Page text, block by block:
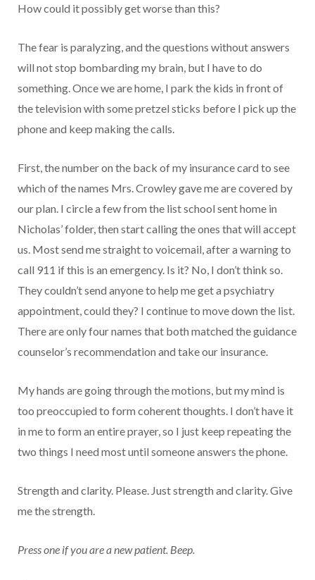
How could it possibly get worse than this?
The fear is paralyzing, and the questions without answers
will not stop bombarding my brain, but I have to do
something. Once we are home, I park the kids in front of
the television with some pretzel sticks before I pick up the
phone and keep making the calls.
First, the number on the back of my insurance card to see
which of the names Mrs. Crowley gave me are covered by
our plan. I circle a few from the list school sent home in
Nicholas’ folder, then start calling the ones that will accept
us. Most send me straight to voicemail, after a warning to
call 911 if this is an emergency. Is it? No, I don’t think so.
They couldn’t send anyone to help me get a psychiatry
appointment, could they? I continue to move down the list.
There are only four names that both matched the guidance
counselor’s recommendation and take our insurance.
My hands are going through the motions, but my mind is
too preoccupied to form coherent thoughts. I don’t have it
in me to form an entire prayer, so I just keep repeating the
two things I need most until someone answers the phone.
Strength and clarity. Please. Just strength and clarity. Give
me the strength.
Press one if you are a new patient. Beep.